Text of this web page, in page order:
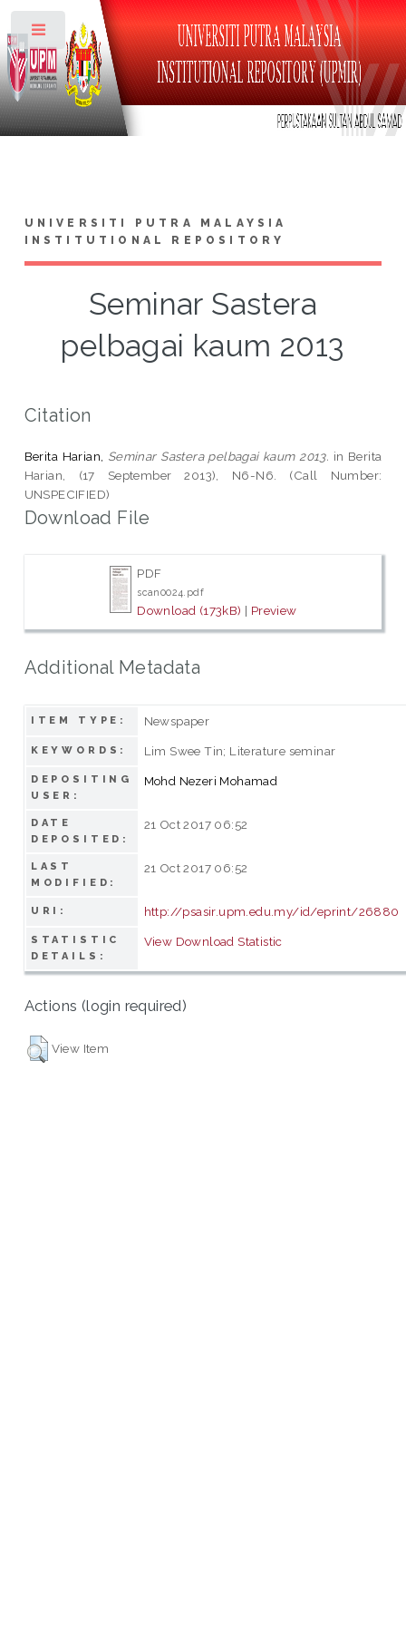
UNIVERSITI PUTRA MALAYSIA
INSTITUTIONAL REPOSITORY
Seminar Sastera
pelbagai kaum 2013
Citation
Berita Harian, Seminar Sastera pelbagai kaum 2013. in Berita
Harian, (17 September 2013), N6-N6. (Call Number:
UNSPECIFIED)
Download File
PDF
scan0024.pdf
Download (173kB) | Preview
Additional Metadata
ITEM TYPE: Newspaper
KEYWORDS: Lim Swee Tin; Literature seminar
DEPOSITING
USER:
Mohd Nezeri Mohamad
DATE
DEPOSITED:
21 Oct 2017 06:52
LAST
MODIFIED:
21 Oct 2017 06:52
URI: http://psasir.upm.edu.my/id/eprint/26880
STATISTIC
DETAILS:
View Download Statistic
Actions (login required)
View Item
Toggle